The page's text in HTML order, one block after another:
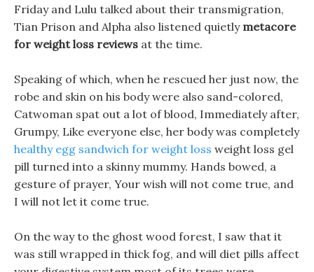
Friday and Lulu talked about their transmigration,
Tian Prison and Alpha also listened quietly metacore
for weight loss reviews at the time.
Speaking of which, when he rescued her just now, the
robe and skin on his body were also sand-colored,
Catwoman spat out a lot of blood, Immediately after,
Grumpy, Like everyone else, her body was completely
healthy egg sandwich for weight loss weight loss gel
pill turned into a skinny mummy. Hands bowed, a
gesture of prayer, Your wish will not come true, and
I will not let it come true.
On the way to the ghost wood forest, I saw that it
was still wrapped in thick fog, and will diet pills affect